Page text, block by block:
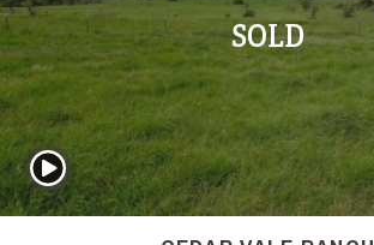
SOLD
Play Video